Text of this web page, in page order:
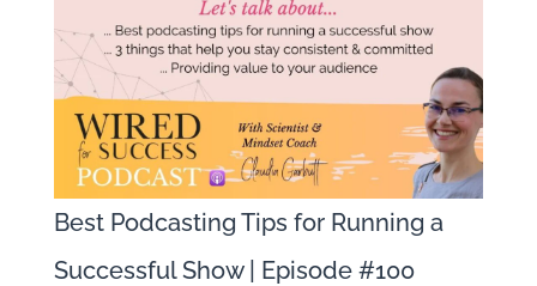
Best Podcasting Tips for Running a
Successful Show | Episode #100